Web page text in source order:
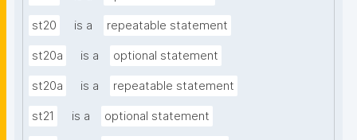
st20 is a repeatable statement
st20a is a optional statement
st20a is a repeatable statement
st21 is a optional statement